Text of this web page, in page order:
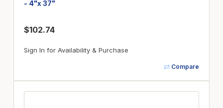
- 4"x 37"
$102.74
Sign In for Availability & Purchase
Compare